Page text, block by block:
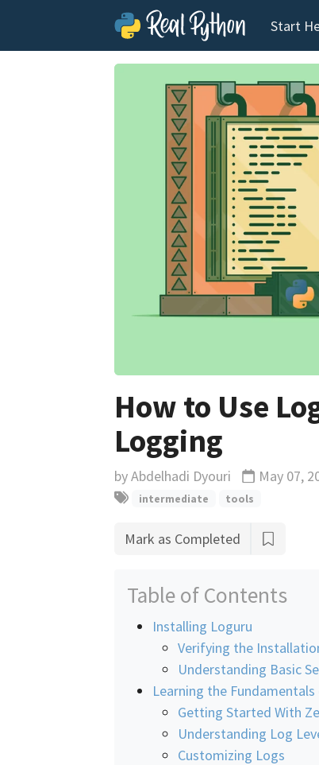
Start
How to Use
Logging
byAbdelhadi Dyouri Updated
May 07,
intermediate tools
Mark as Completed
Table of Contents
Installing Loguru
Verifying the
Understanding Basic
Learning the
Getting Started With
Understanding Log
Customizing Logs